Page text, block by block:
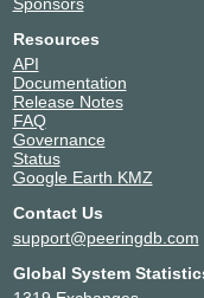
Synergy Networks
TELE AG
Telxius Cable
TNG Stadtnetz GmbH
WIIT Group
wilhelm.tel
WOBCOM
X-ION
Resources
API
Documentation
Release Notes
FAQ
Governance
Status
Google Earth KMZ
Contact Us
support@peeringdb.com
Global System